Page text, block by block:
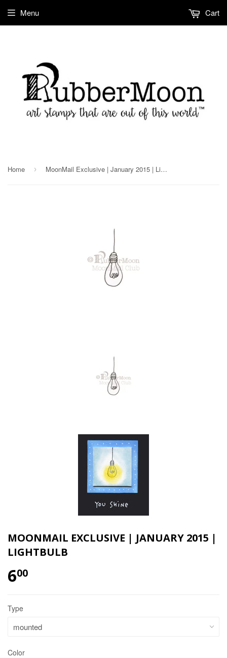
Menu Cart
Home › MoonMail Exclusive | January 2015 | Lightbulb
MOONMAIL EXCLUSIVE | JANUARY 2015 |
LIGHTBULB
600
Type
Color